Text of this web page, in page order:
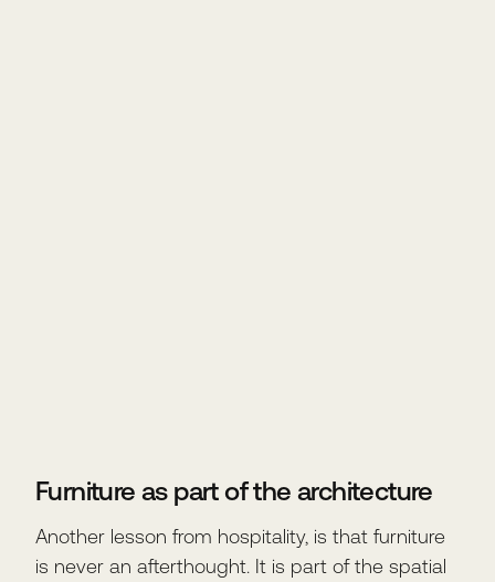
Furniture as part of the architecture
Another lesson from hospitality, is that furniture
is never an afterthought. It is part of the spatial